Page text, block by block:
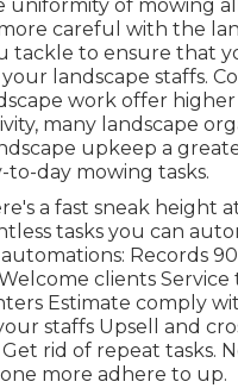
uniformity of mowing
careful with the
tackle to ensure that
landscape staffs.
work offer higher
many landscape
upkeep a
to-day mowing tasks.
a fast sneak height
tasks you can
Records
clients Service
Estimate comply
staffs Upsell and
rid of repeat tasks.
more adhere to up.